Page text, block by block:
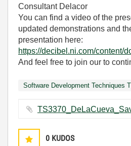
Consultant Delacor
You can find a video of the
updated demonstrations and
presentation here:
https://decibel.ni.com/content/
And feel free to join our to
Software Development Techniques
0 KUDOS